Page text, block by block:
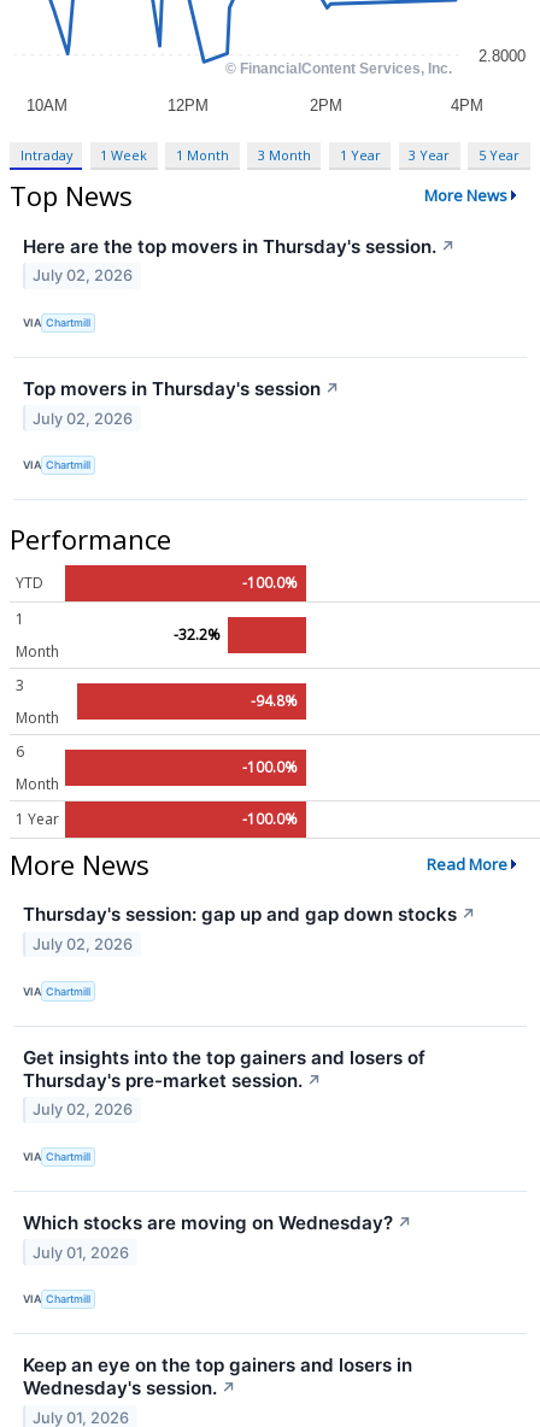
Intraday 1 Week 1 Month 3 Month 1 Year 3 Year 5 Year
Top News More News
Here are the top movers in Thursday's session. ↗
July 02, 2026
VIA Chartmill
Top movers in Thursday's session ↗
July 02, 2026
VIA Chartmill
Performance
YTD
-100.0%
1
Month
-32.2%
3
Month
-94.8%
6
Month
-100.0%
1 Year -100.0%
More News Read More
Thursday's session: gap up and gap down stocks ↗
July 02, 2026
VIA Chartmill
Get insights into the top gainers and losers of
Thursday's pre-market session. ↗
July 02, 2026
VIA Chartmill
Which stocks are moving on Wednesday? ↗
July 01, 2026
VIA Chartmill
Keep an eye on the top gainers and losers in
Wednesday's session. ↗
July 01, 2026